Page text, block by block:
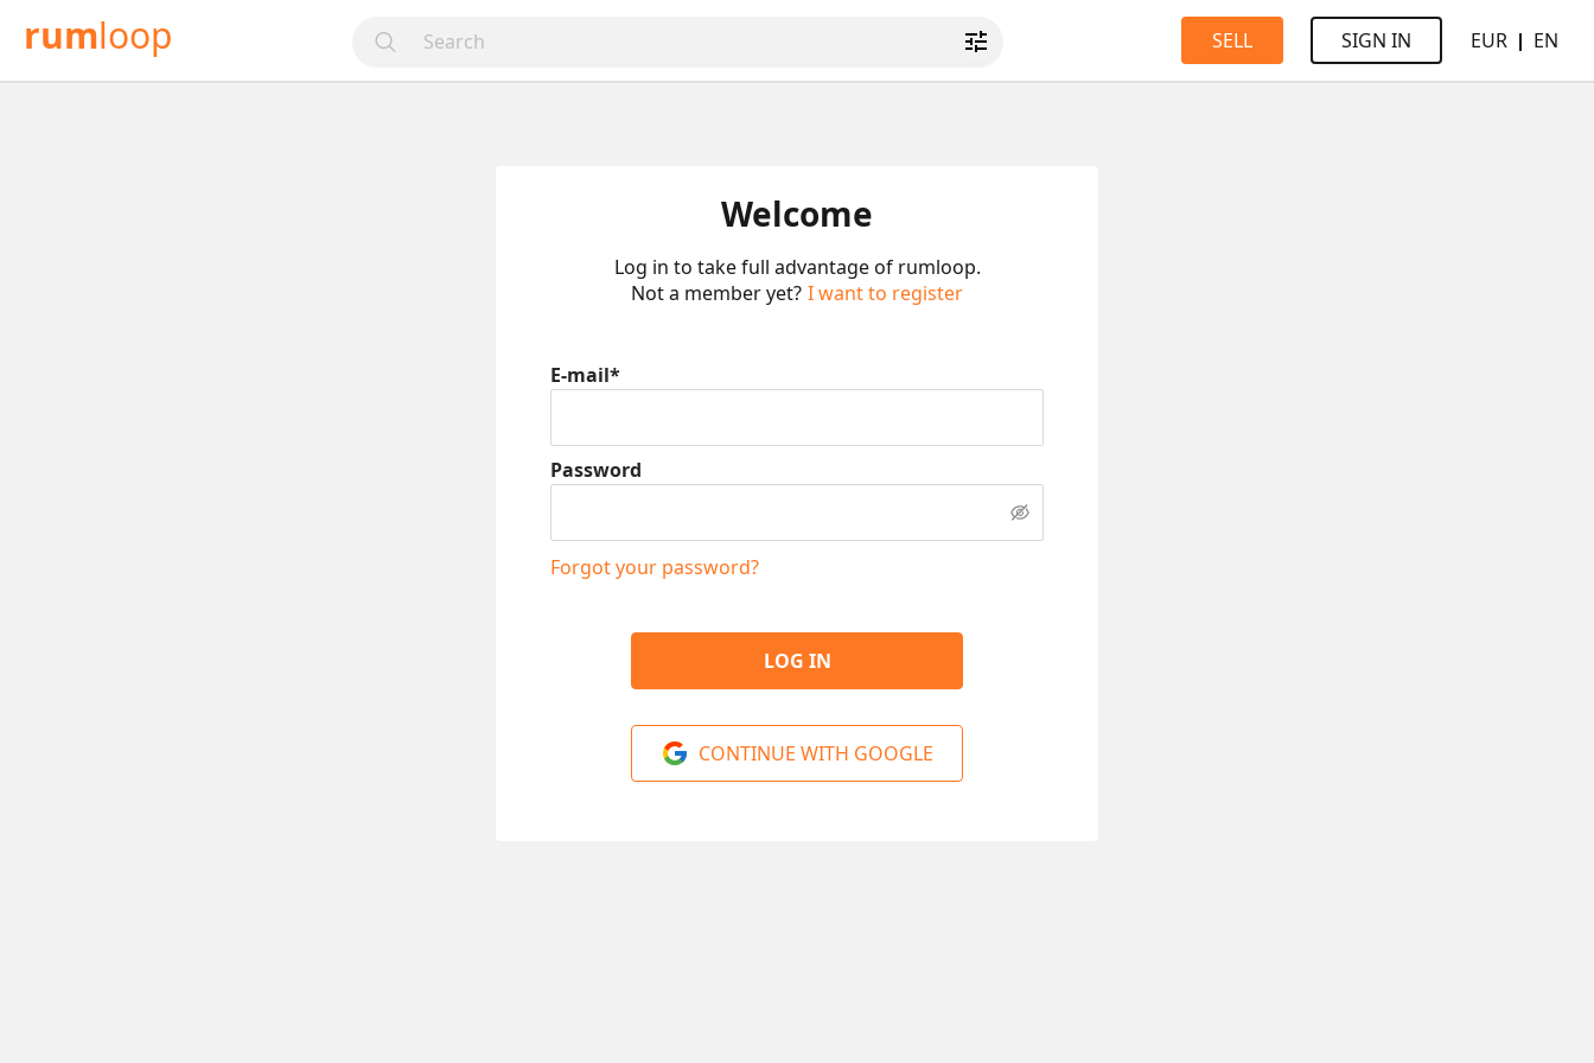
rumloop SELL SIGN IN EUR EN
Welcome
Log in to take full advantage of rumloop.
Not a member yet? I want to register
E-mail*
Password
Forgot your password?
LOG IN
CONTINUE WITH GOOGLE